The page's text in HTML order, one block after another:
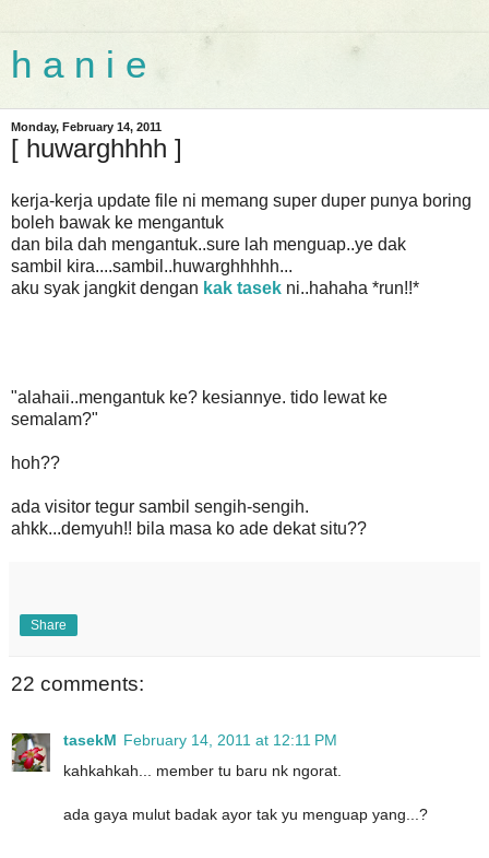
h a n i e
Monday, February 14, 2011
[ huwarghhhh ]
kerja-kerja update file ni memang super duper punya boring
boleh bawak ke mengantuk
dan bila dah mengantuk..sure lah menguap..ye dak
sambil kira....sambil..huwarghhhhh...
aku syak jangkit dengan kak tasek ni..hahaha *run!!*
"alahaii..mengantuk ke? kesiannye. tido lewat ke
semalam?"
hoh??
ada visitor tegur sambil sengih-sengih.
ahkk...demyuh!! bila masa ko ade dekat situ??
Share
22 comments:
tasekM February 14, 2011 at 12:11 PM
kahkahkah... member tu baru nk ngorat.
ada gaya mulut badak ayor tak yu menguap yang...?